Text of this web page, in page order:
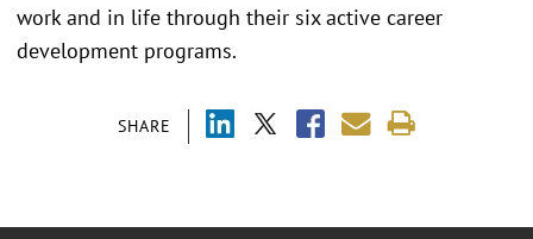
SHARE
work and in life through their six active career
development programs.